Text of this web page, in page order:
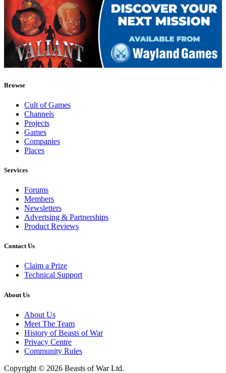
Browse
Cult of Games
Channels
Projects
Games
Companies
Places
Services
Forums
Members
Newsletters
Advertsing & Partnerships
Product Reviews
Contact Us
Claim a Prize
Technical Support
About Us
About Us
Meet The Team
History of Beasts of War
Privacy Centre
Community Rules
Copyright © 2026 Beasts of War Ltd.